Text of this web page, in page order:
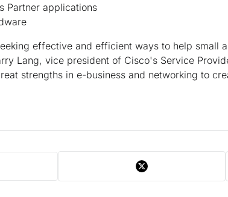
Partner applications
effective and efficient ways to help small
Lang, vice president of Cisco's Service
strengths in e-business and networking to